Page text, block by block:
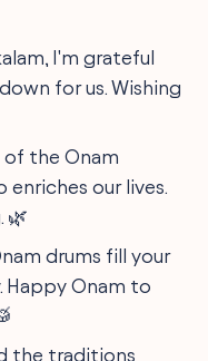
I'm grateful
for us. Wishing
the Onam
our lives.
🌿
drums fill your
Happy Onam to
the traditions